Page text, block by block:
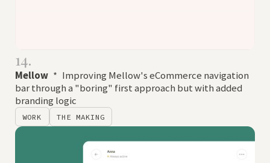
14.
Mellow * Improving Mellow's eCommerce navigation
bar through a "boring" first approach but with added
branding logic
WORK THE MAKING